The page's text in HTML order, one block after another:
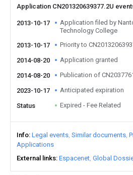
Application CN201320639377.2U
2013-10-17
Application filed by
Technology College
2013-10-17
Priority to
2014-08-20 Application granted
2014-08-20 Publication of
2023-10-17 Anticipated expiration
Status Expired - Fee Related
Info Legal events Similar documents
Applications
External links Espacenet Global